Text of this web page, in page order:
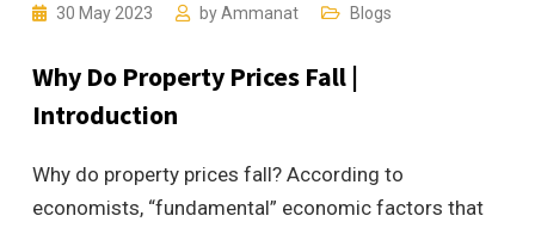
30 May 2023 byAmmanat Blogs
Why Do Property Prices Fall |
Introduction
Why do property prices fall? According to
economists, “fundamental” economic factors that